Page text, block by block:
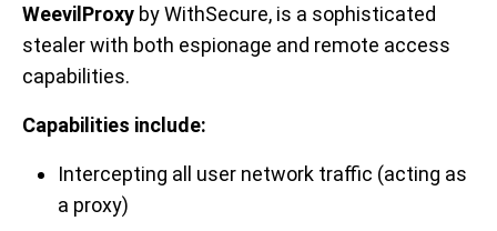
WeevilProxy by WithSecure, is a sophisticated
stealer with both espionage and remote access
capabilities.
Capabilities include:
Intercepting all user network traffic (acting as
a proxy)